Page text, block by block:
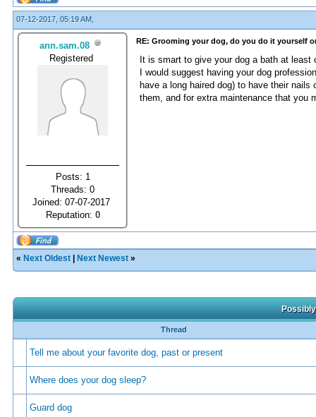
07-12-2017, 05:19 AM,
ann.sam.08
Registered
Posts: 1
Threads: 0
Joined: 07-07-2017
Reputation: 0
RE: Grooming your dog, do you do it yourself
It is smart to give your dog a bath at
I would suggest having your dog
have a long haired dog) to have their
them, and for extra maintenance that you
« Next Oldest Next Newest »
Thread
Tell me about your favorite dog, past or present
Where does your dog sleep?
Guard dog